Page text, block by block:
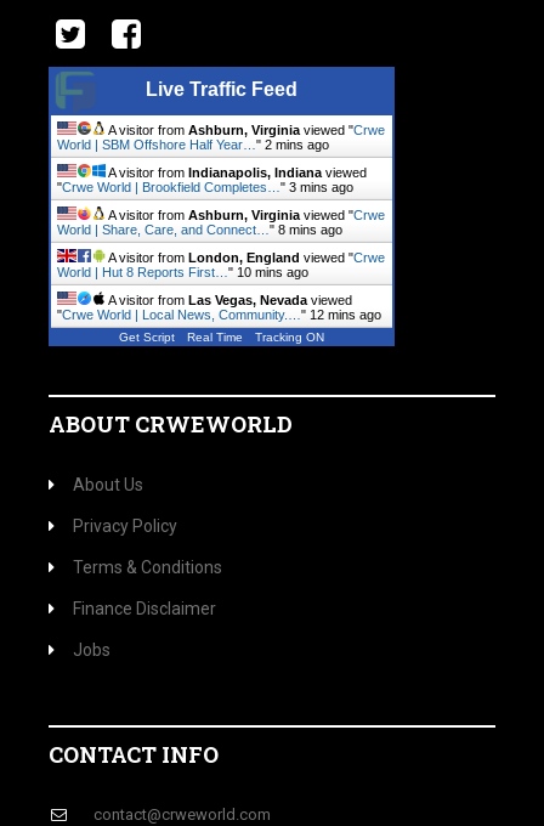
Live Traffic Feed
A visitor from Ashburn, Virginia viewed "Crwe
World | SBM Offshore Half Year… " 2 mins ago
A visitor from Indianapolis, Indiana viewed
"Crwe World | Brookfield Completes… " 3 mins ago
A visitor from Ashburn, Virginia viewed "Crwe
World | Share, Care, and Connect… " 8 mins ago
A visitor from London, England viewed "Crwe
World | Hut 8 Reports First… " 10 mins ago
A visitor from Las Vegas, Nevada viewed
"Crwe World | Local News, Community.… " 12 mins ago
Get Script Real Time Tracking ON
ABOUT CRWEWORLD
About Us
Privacy Policy
Terms & Conditions
Finance Disclaimer
Jobs
CONTACT INFO
contact@crweworld.com